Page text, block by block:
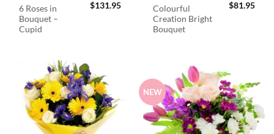
6 Roses in
Bouquet –
Cupid
$131.95
Colourful
Creation Bright
Bouquet
$81.95
NEW